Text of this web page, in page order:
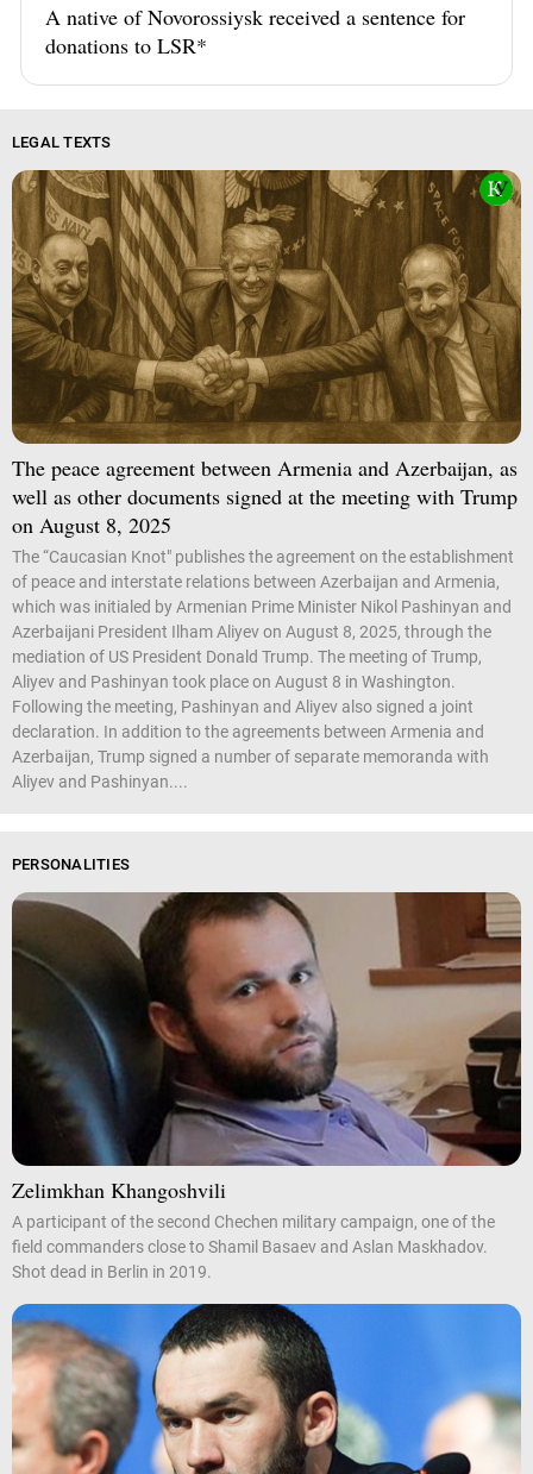
A native of Novorossiysk received a sentence for
donations to LSR*
LEGAL TEXTS
The peace agreement between Armenia and Azerbaijan, as
well as other documents signed at the meeting with Trump
on August 8, 2025
The “Caucasian Knot" publishes the agreement on the establishment
of peace and interstate relations between Azerbaijan and Armenia,
which was initialed by Armenian Prime Minister Nikol Pashinyan and
Azerbaijani President Ilham Aliyev on August 8, 2025, through the
mediation of US President Donald Trump. The meeting of Trump,
Aliyev and Pashinyan took place on August 8 in Washington.
Following the meeting, Pashinyan and Aliyev also signed a joint
declaration. In addition to the agreements between Armenia and
Azerbaijan, Trump signed a number of separate memoranda with
Aliyev and Pashinyan....
PERSONALITIES
Zelimkhan Khangoshvili
A participant of the second Chechen military campaign, one of the
field commanders close to Shamil Basaev and Aslan Maskhadov.
Shot dead in Berlin in 2019.